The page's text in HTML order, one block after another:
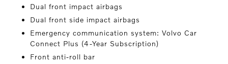
Dual front impact airbags
Dual front side impact airbags
Emergency communication system: Volvo Car
Connect Plus (4-Year Subscription)
Front anti-roll bar